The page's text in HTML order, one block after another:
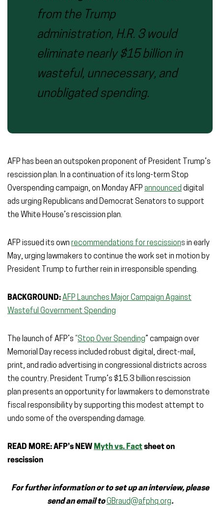
from the Trump
administration, H.R. 3 would
eliminate nearly $15 billion in
wasteful, unnecessary, and
unobligated spending.
AFP has been an outspoken proponent of President Trump’s
rescission plan. In a continuation of its long-term Stop
Overspending campaign, on Monday AFP announced digital
ads urging Republicans and Democrat Senators to support
the White House’s rescission plan.
AFP issued its own recommendations for rescissions in early
May, urging lawmakers to continue the work set in motion by
President Trump to further rein in irresponsible spending.
BACKGROUND:AFP Launches Major Campaign Against
Wasteful Government Spending
The launch of AFP’s “Stop Over Spending
campaign over
Memorial Day recess included robust digital, direct-mail,
print, and radio advertising in congressional districts across
the country. President Trump’s $15.3 billion rescission
plan presents an opportunity for lawmakers to demonstrate
fiscal responsibility by supporting this modest attempt to
undo some of the overspending damage.
READ MORE: AFP’s NEW Myth vs. Factsheet on
rescission
For further information or to set up an interview, please
send an email to GBraud@afphq.org.